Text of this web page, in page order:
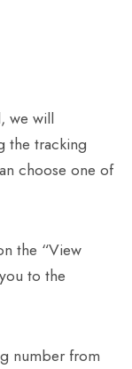
we will
the tracking
choose one of
the “View
to the
number from